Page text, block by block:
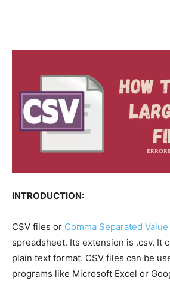
INTRODUCTION:
CSV files or Comma Separated Value
spreadsheet. Its extension is .csv. It
plain text format. CSV files can be
programs like Microsoft Excel or